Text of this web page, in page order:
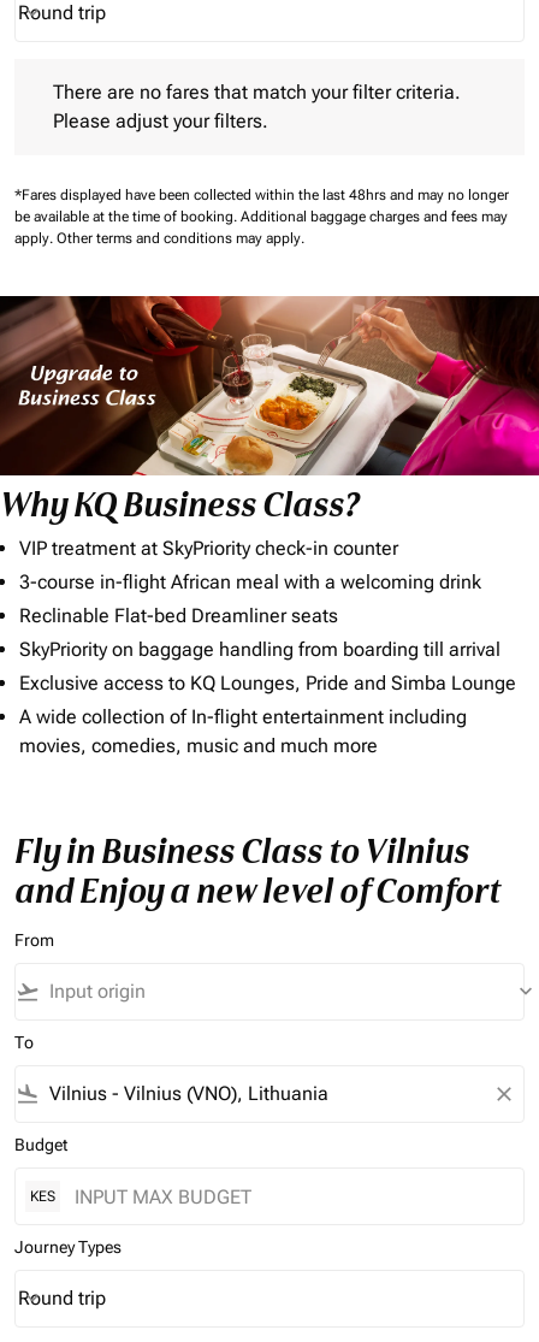
Journey Types option Round trip Selected
Round trip
keyboard_arrow_down
There are no fares that match your filter criteria.
Please adjust your filters.
*Fares displayed have been collected within the last 48hrs and may no longer
be available at the time of booking. Additional baggage charges and fees may
apply. Other terms and conditions may apply.
Why KQ Business Class?
VIP treatment at SkyPriority check-in counter
3-course in-flight African meal with a welcoming drink
Reclinable Flat-bed Dreamliner seats
SkyPriority on baggage handling from boarding till arrival
Exclusive access to KQ Lounges, Pride and Simba Lounge
A wide collection of In-flight entertainment including
movies, comedies, music and much more
Fly in Business Class to Vilnius
and Enjoy a new level of Comfort
From
flight_takeoff keyboard_arrow_down
To
flight_land close
Budget
KES
Journey Types
Journey Types option Round trip Selected
Round trip
keyboard_arrow_down